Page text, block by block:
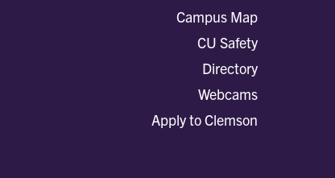
Campus Map
CU Safety
Directory
Webcams
Apply to Clemson